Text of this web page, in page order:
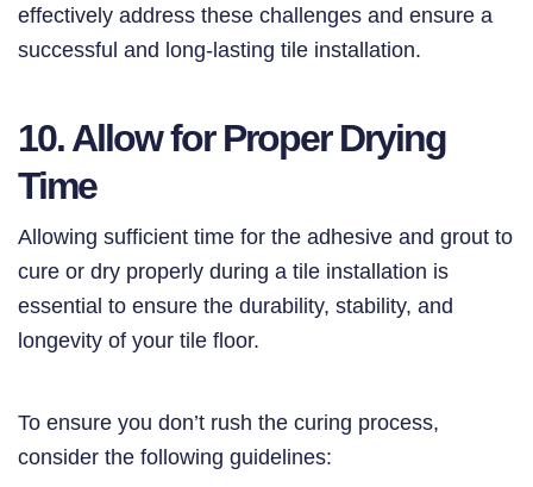
effectively address these challenges and ensure a
successful and long-lasting tile installation.
10. Allow for Proper Drying
Time
Allowing sufficient time for the adhesive and grout to
cure or dry properly during a tile installation is
essential to ensure the durability, stability, and
longevity of your tile floor.
To ensure you don’t rush the curing process,
consider the following guidelines: